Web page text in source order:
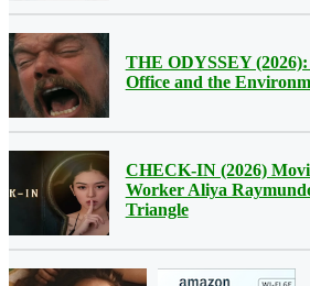
THE ODYSSEY
Office and the
CHECK-IN (2026)
Worker Aliya
Triangle